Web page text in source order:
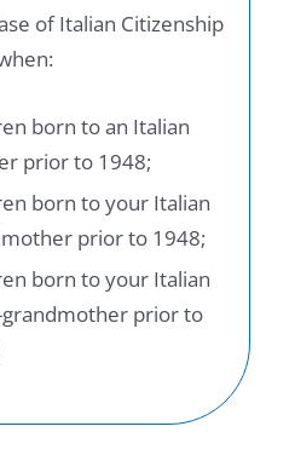
of Italian Citizenship
born to an Italian
prior to 1948;
born to your Italian
prior to 1948;
born to your Italian
prior to